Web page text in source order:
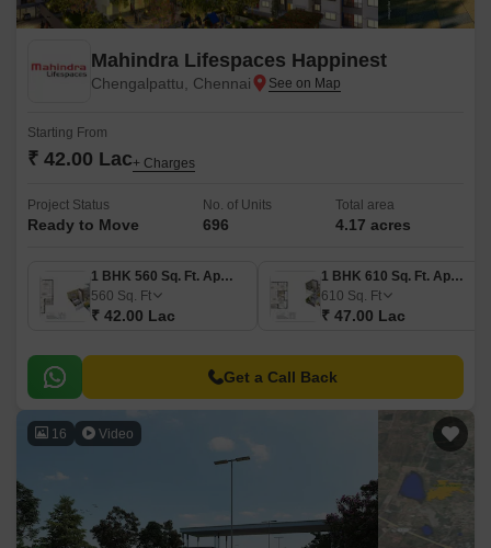
Mahindra Lifespaces Happinest
Chengalpattu, Chennai
Starting From
₹ 42.00 Lac+ Charges
Project Status
Ready to Move
No. of Units
696
Total area
4.17 acres
1 BHK 560 Sq. Ft. Apartment
560 Sq. Ft
₹ 42.00 Lac
1 BHK 610 Sq. Ft. Apartment
610 Sq. Ft
₹ 47.00 Lac
Get a Call Back
16 Video